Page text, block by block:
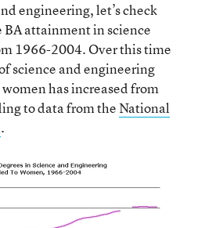
engineering, let’s check
attainment in science
1966-2004. Over this time
science and engineering
has increased from
to data from the National
.